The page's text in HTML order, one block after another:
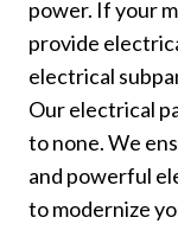
power. If your
provide
electrical
Our electrical
to none. We
and powerful
to modernize